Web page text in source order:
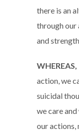
there is an
through our
and
WHEREAS,
action, we
suicidal
we care
our actions,